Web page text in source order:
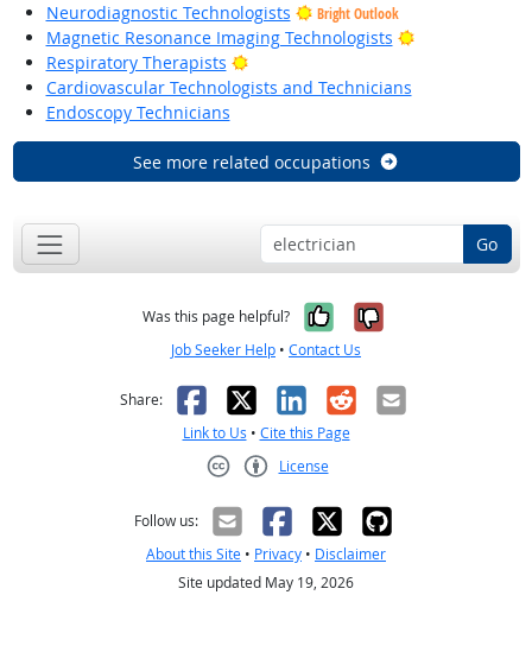
Neurodiagnostic Technologists
Bright Outlook
Magnetic Resonance Imaging Technologists
Bright Outlook
Respiratory Therapists
Bright Outlook
Cardiovascular Technologists and Technicians
Endoscopy Technicians
See more related occupations
Go
Was this page helpful? Yes, it was
No, it was
Job Seeker Help • Contact Us
Share: Facebook
X LinkedIn
RedditEmail
Link to Us • Cite this Page
License
Follow us:
About this Site • Privacy • Disclaimer
Site updated May 19, 2026